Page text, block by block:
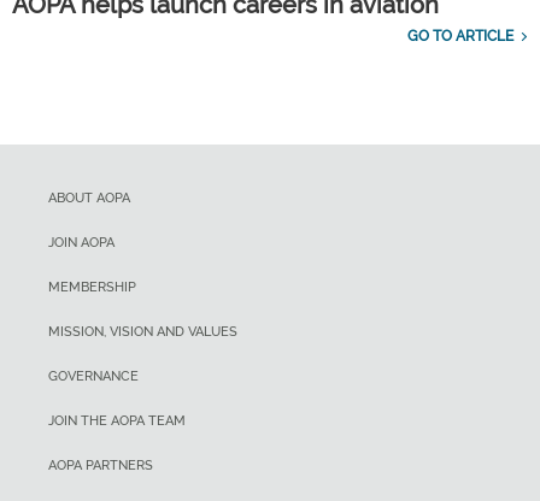
GO TO ARTICLE
ABOUT AOPA
JOIN AOPA
MEMBERSHIP
MISSION, VISION AND VALUES
GOVERNANCE
JOIN THE AOPA TEAM
AOPA PARTNERS